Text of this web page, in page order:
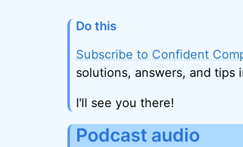
Do this
Subscribe to Confident
solutions, answers, and tips
I'll see you there!
Podcast audio